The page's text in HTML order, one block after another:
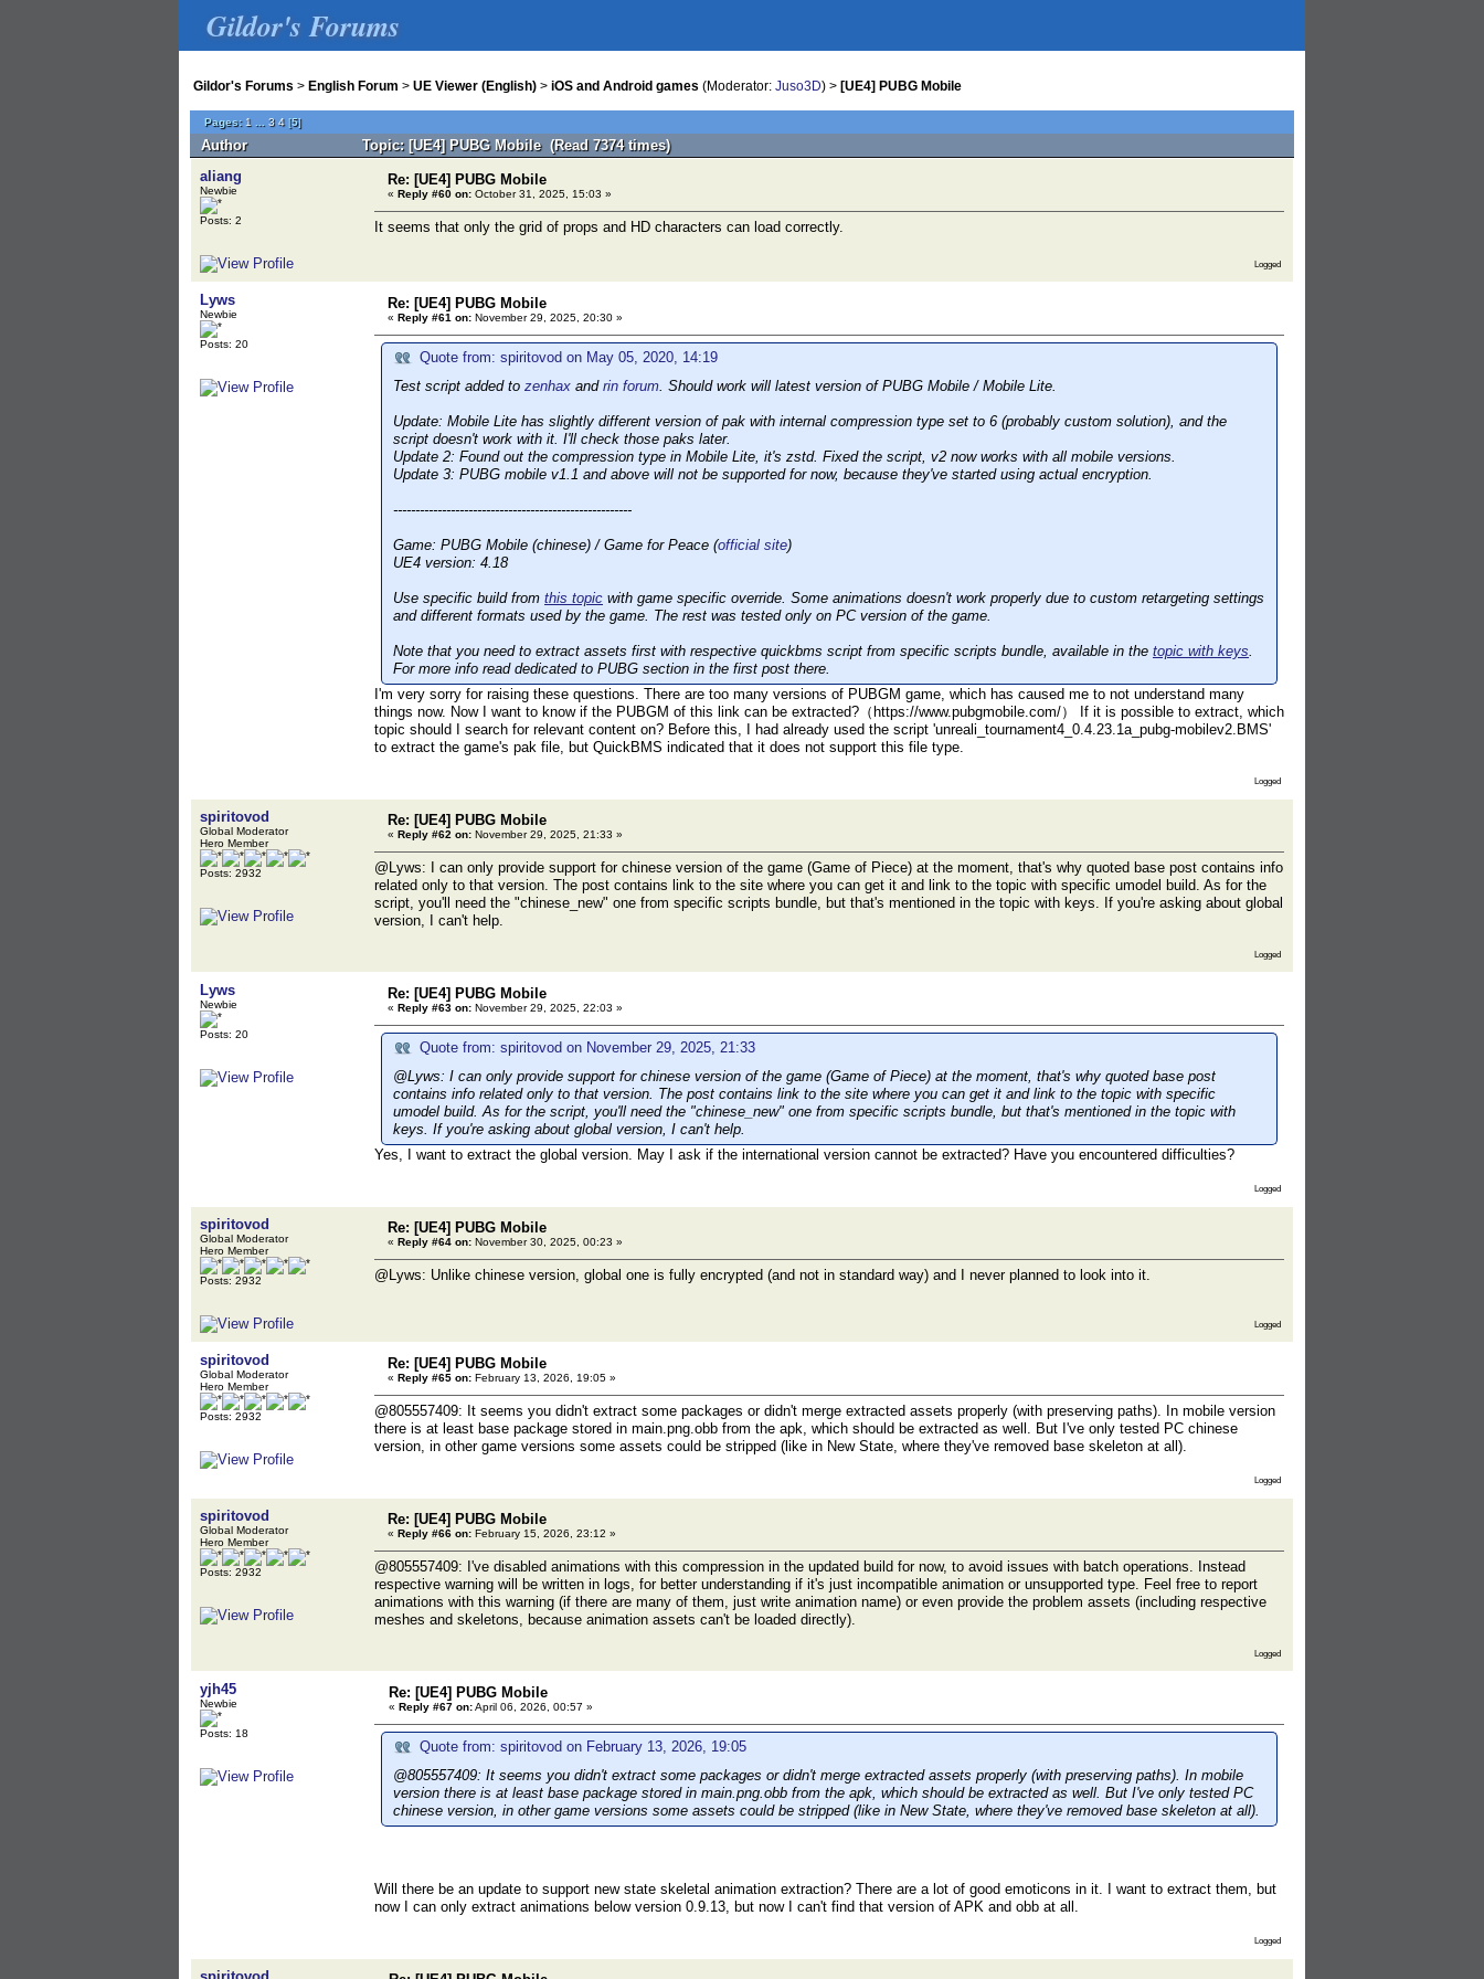
Gildor's Forums
Gildor's Forums > English Forum > UE Viewer (English) > iOS and Android games (Moderator: Juso3D) > [UE4] PUBG Mobile
Pages: 1 3 4 [5]
Author
Topic: [UE4] PUBG Mobile (Read 7374 times)
aliang
Newbie
Posts: 2
Re: [UE4] PUBG Mobile
« Reply #60 on: October 31, 2025, 15:03 »
It seems that only the grid of props and HD characters can load correctly.
Logged
Lyws
Newbie
Posts: 20
Re: [UE4] PUBG Mobile
« Reply #61 on: November 29, 2025, 20:30 »
Quote from: spiritovod on May 05, 2020, 14:19
Test script added to zenhax and rin forum. Should work will latest version of PUBG Mobile / Mobile Lite.
Update: Mobile Lite has slightly different version of pak with internal compression type set to 6 (probably custom solution), and the
script doesn't work with it. I'll check those paks later.
Update 2: Found out the compression type in Mobile Lite, it's zstd. Fixed the script, v2 now works with all mobile versions.
Update 3: PUBG mobile v1.1 and above will not be supported for now, because they've started using actual encryption.
------------------------------------------------------
Game: PUBG Mobile (chinese) / Game for Peace (official site)
UE4 version: 4.18
Use specific build from this topic with game specific override. Some animations doesn't work properly due to custom retargeting settings
and different formats used by the game. The rest was tested only on PC version of the game.
Note that you need to extract assets first with respective quickbms script from specific scripts bundle, available in the topic with keys.
For more info read dedicated to PUBG section in the first post there.
I'm very sorry for raising these questions. There are too many versions of PUBGM game, which has caused me to not understand many
things now. Now I want to know if the PUBGM of this link can be extracted?（https://www.pubgmobile.com/） If it is possible to extract, which
topic should I search for relevant content on? Before this, I had already used the script 'unreali_tournament4_0.4.23.1a_pubg-mobilev2.BMS'
to extract the game's pak file, but QuickBMS indicated that it does not support this file type.
Logged
spiritovod
Global Moderator
Hero Member
Posts: 2932
Re: [UE4] PUBG Mobile
« Reply #62 on: November 29, 2025, 21:33 »
@Lyws: I can only provide support for chinese version of the game (Game of Piece) at the moment, that's why quoted base post contains info
related only to that version. The post contains link to the site where you can get it and link to the topic with specific umodel build. As for the
script, you'll need the "chinese_new" one from specific scripts bundle, but that's mentioned in the topic with keys. If you're asking about global
version, I can't help.
Logged
Lyws
Newbie
Posts: 20
Re: [UE4] PUBG Mobile
« Reply #63 on: November 29, 2025, 22:03 »
Quote from: spiritovod on November 29, 2025, 21:33
@Lyws: I can only provide support for chinese version of the game (Game of Piece) at the moment, that's why quoted base post
contains info related only to that version. The post contains link to the site where you can get it and link to the topic with specific
umodel build. As for the script, you'll need the "chinese_new" one from specific scripts bundle, but that's mentioned in the topic with
keys. If you're asking about global version, I can't help.
Yes, I want to extract the global version. May I ask if the international version cannot be extracted? Have you encountered difficulties?
Logged
spiritovod
Global Moderator
Hero Member
Posts: 2932
Re: [UE4] PUBG Mobile
« Reply #64 on: November 30, 2025, 00:23 »
@Lyws: Unlike chinese version, global one is fully encrypted (and not in standard way) and I never planned to look into it.
Logged
spiritovod
Global Moderator
Hero Member
Posts: 2932
Re: [UE4] PUBG Mobile
« Reply #65 on: February 13, 2026, 19:05 »
@805557409: It seems you didn't extract some packages or didn't merge extracted assets properly (with preserving paths). In mobile version
there is at least base package stored in main.png.obb from the apk, which should be extracted as well. But I've only tested PC chinese
version, in other game versions some assets could be stripped (like in New State, where they've removed base skeleton at all).
Logged
spiritovod
Global Moderator
Hero Member
Posts: 2932
Re: [UE4] PUBG Mobile
« Reply #66 on: February 15, 2026, 23:12 »
@805557409: I've disabled animations with this compression in the updated build for now, to avoid issues with batch operations. Instead
respective warning will be written in logs, for better understanding if it's just incompatible animation or unsupported type. Feel free to report
animations with this warning (if there are many of them, just write animation name) or even provide the problem assets (including respective
meshes and skeletons, because animation assets can't be loaded directly).
Logged
yjh45
Newbie
Posts: 18
Re: [UE4] PUBG Mobile
« Reply #67 on:April 06, 2026, 00:57 »
Quote from: spiritovod on February 13, 2026, 19:05
@805557409: It seems you didn't extract some packages or didn't merge extracted assets properly (with preserving paths). In mobile
version there is at least base package stored in main.png.obb from the apk, which should be extracted as well. But I've only tested PC
chinese version, in other game versions some assets could be stripped (like in New State, where they've removed base skeleton at all).
Will there be an update to support new state skeletal animation extraction? There are a lot of good emoticons in it. I want to extract them, but
now I can only extract animations below version 0.9.13, but now I can't find that version of APK and obb at all.
Logged